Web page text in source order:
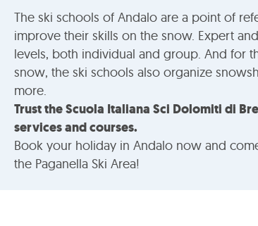
The ski schools of Andalo are a point of
improve their skills on the snow. Expert
levels, both individual and group. And for
snow, the ski schools also organize
more.
Trust the Scuola Italiana Sci Dolomiti di
services and courses.
Book your holiday in Andalo now and
the Paganella Ski Area!